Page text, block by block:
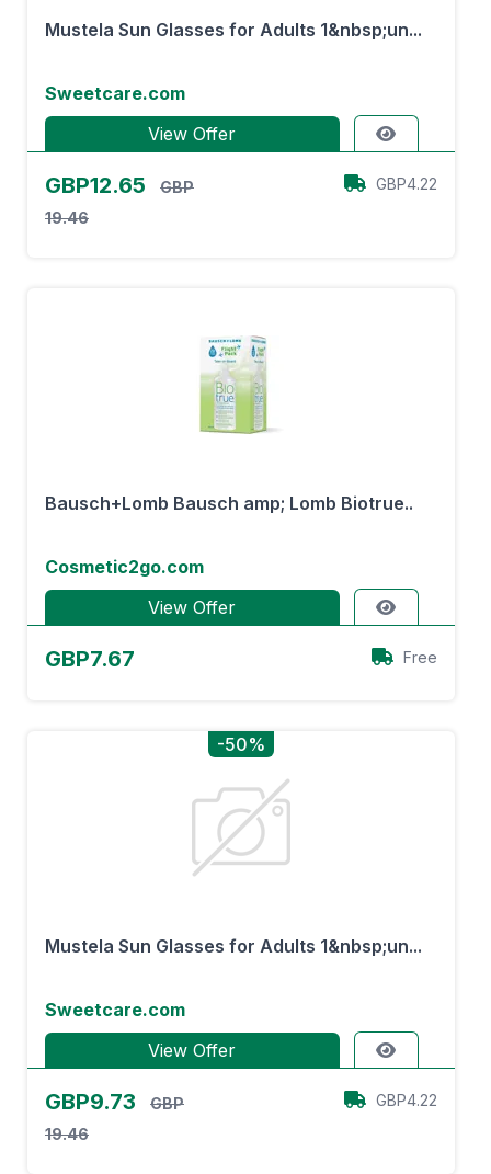
Mustela Sun Glasses for Adults 1&nbsp;un...
Sweetcare.com
View Offer
GBP12.65
GBP
19.46
GBP4.22
Bausch+Lomb Bausch amp; Lomb Biotrue..
Cosmetic2go.com
View Offer
GBP7.67 Free
-50%
Mustela Sun Glasses for Adults 1&nbsp;un...
Sweetcare.com
View Offer
GBP9.73
GBP
19.46
GBP4.22